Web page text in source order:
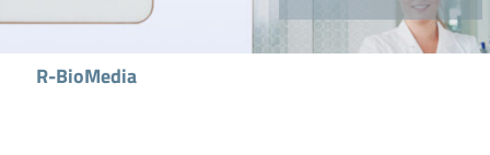
R-BioMedia